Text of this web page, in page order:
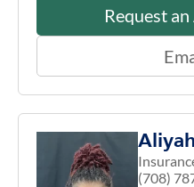
Request
(708)